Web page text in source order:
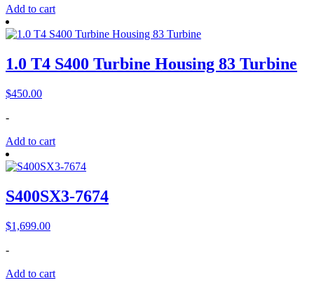
Add to cart
1.0 T4 S400 Turbine Housing 83 Turbine
$450.00
-
Add to cart
S400SX3-7674
$1,699.00
-
Add to cart